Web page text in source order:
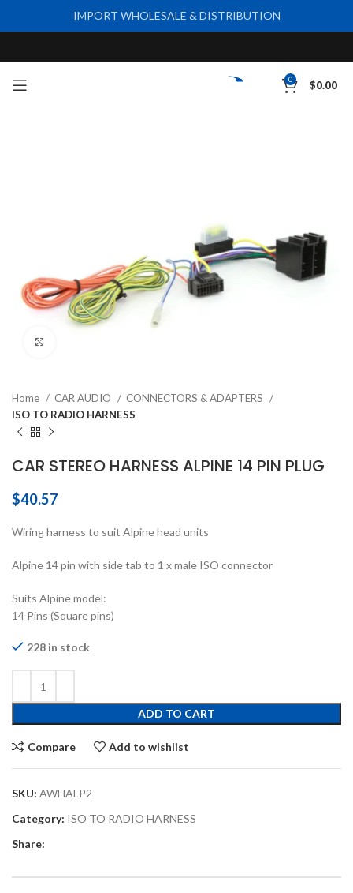
0 $0.00
Home CAR AUDIO
CONNECTORS & ADAPTERS
ISO TO RADIO HARNESS
CAR STEREO HARNESS ALPINE 14 PIN PLUG
$40.57
Wiring harness to suit Alpine head units
Alpine 14 pin with side tab to 1 x male ISO connector
Suits Alpine model:
14 Pins (Square pins)
228 in stock
ADD TO CART
Compare Add to wishlist
SKU: AWHALP2
Category: ISO TO RADIO HARNESS
Share:
IMPORT WHOLESALE & DISTRIBUTION